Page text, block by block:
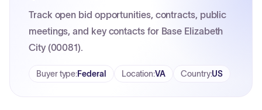
Track open bid opportunities, contracts, public
meetings, and key contacts for Base Elizabeth
City (00081).
Buyer type:Federal Location:VA Country:US